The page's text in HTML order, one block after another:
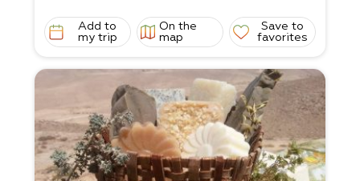
Add to
my trip
On the
map
Save to
favorites